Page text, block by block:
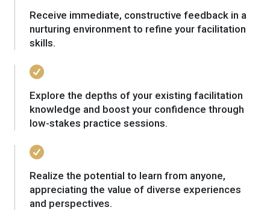
Receive immediate, constructive feedback in a
nurturing environment to refine your facilitation
skills.
Explore the depths of your existing facilitation
knowledge and boost your confidence through
low-stakes practice sessions.
Realize the potential to learn from anyone,
appreciating the value of diverse experiences
and perspectives.